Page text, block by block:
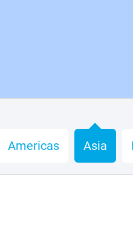
Americas Asia